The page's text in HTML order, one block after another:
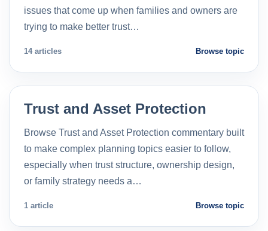
issues that come up when families and owners are
trying to make better trust…
14 articles Browse topic
Trust and Asset Protection
Browse Trust and Asset Protection commentary built
to make complex planning topics easier to follow,
especially when trust structure, ownership design,
or family strategy needs a…
1 article Browse topic